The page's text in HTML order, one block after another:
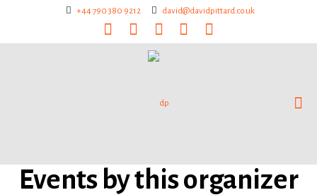
+44 790 380 9212 david@davidpittard.co.uk
Events by this organizer